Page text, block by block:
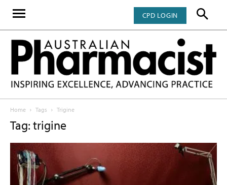
CPD LOGIN
Home Tags Trigine
Tag: trigine